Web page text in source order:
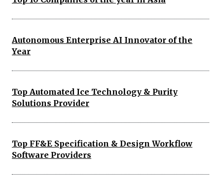
Autonomous Enterprise AI Innovator of the
Year
Top Automated Ice Technology & Purity
Solutions Provider
Top FF&E Specification & Design Workflow
Software Providers